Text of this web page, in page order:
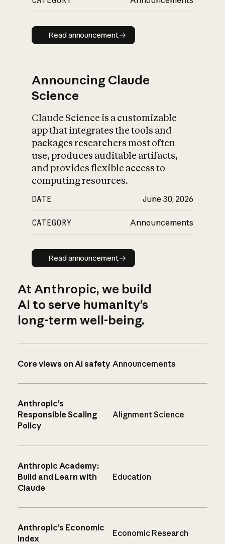
Read announcement
Read announcement
Announcing Claude
Science
Claude Science is a customizable
app that integrates the tools and
packages researchers most often
use, produces auditable artifacts,
and provides flexible access to
computing resources.
DATE June 30, 2026
CATEGORY Announcements
Read announcement
Read announcement
At Anthropic, we build
AI to serve humanity’s
long-term well-being.
Core views on AI safety Announcements
Anthropic’s
Responsible Scaling
Policy
Alignment Science
Anthropic Academy:
Build and Learn with
Claude
Education
Anthropic’s Economic
Index
Economic Research